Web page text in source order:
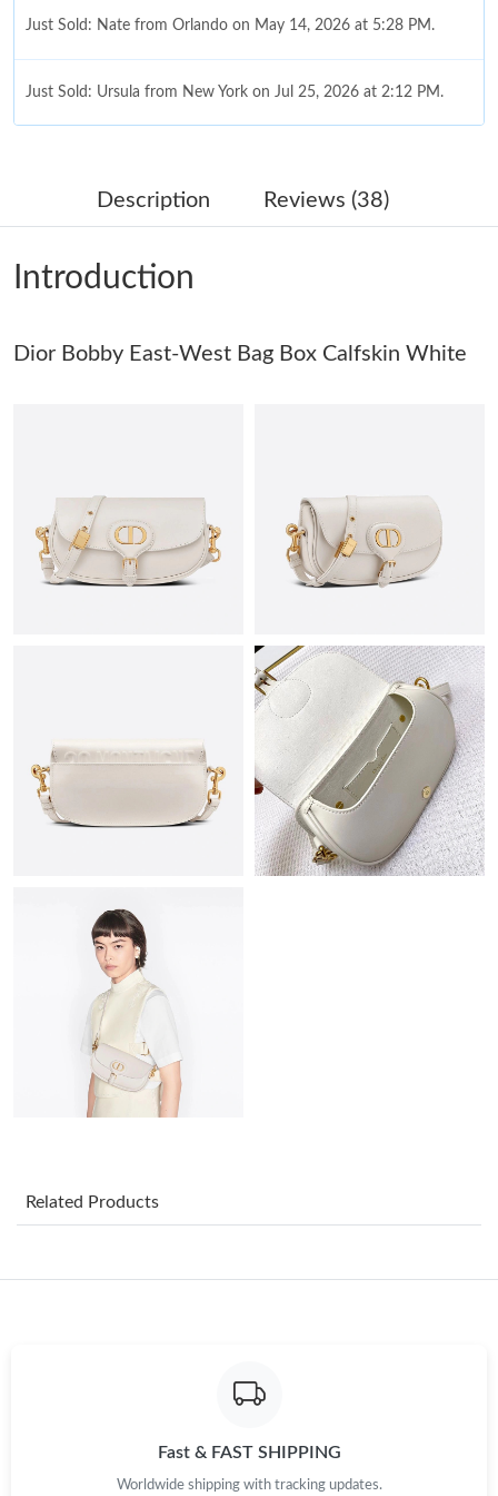
Just Sold: Nate from Orlando on May 14, 2026 at 5:28 PM.
Just Sold: Ursula from New York on Jul 25, 2026 at 2:12 PM.
Just Sold: Nina from Columbus on Jun 19, 2026 at 8:39 PM.
Just Sold: Diana from Houston on Jun 22, 2026 at 11:59 AM.
Just Sold: Nate from Berlin on Aug 01, 2026 at 10:32 PM.
Just Sold: Milo from Atlanta on May 13, 2026 at 11:14 PM.
Just Sold: Jack from Salt Lake City on May 11, 2026 at 3:10 PM.
Just Sold: Hannah from Austin on May 26, 2026 at 11:19 PM.
Just Sold: Milo from San Diego on May 18, 2026 at 11:52 AM.
Just Sold: Isaac from Salt Lake City on Jun 11, 2026 at 9:37 PM.
Just Sold: Nate from Austin on Jun 04, 2026 at 10:36 PM.
Just Sold: Helen from Cleveland on Jun 15, 2026 at 3:30 PM.
Just Sold: Hannah from Hong Kong on Jul 08, 2026 at 10:01
Just Sold: Isaac from Detroit on May 18, 2026 at 11:37 PM.
Description Reviews (38)
Introduction
Dior Bobby East-West Bag Box Calfskin White
Related Products
Fast & FAST SHIPPING
Worldwide shipping with tracking updates.